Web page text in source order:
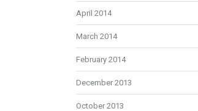
April 2014
March 2014
February 2014
December 2013
October 2013